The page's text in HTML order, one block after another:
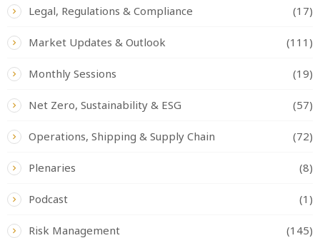
Legal, Regulations & Compliance (17)
Market Updates & Outlook (111)
Monthly Sessions (19)
Net Zero, Sustainability & ESG (57)
Operations, Shipping & Supply Chain (72)
Plenaries (8)
Podcast (1)
Risk Management (145)